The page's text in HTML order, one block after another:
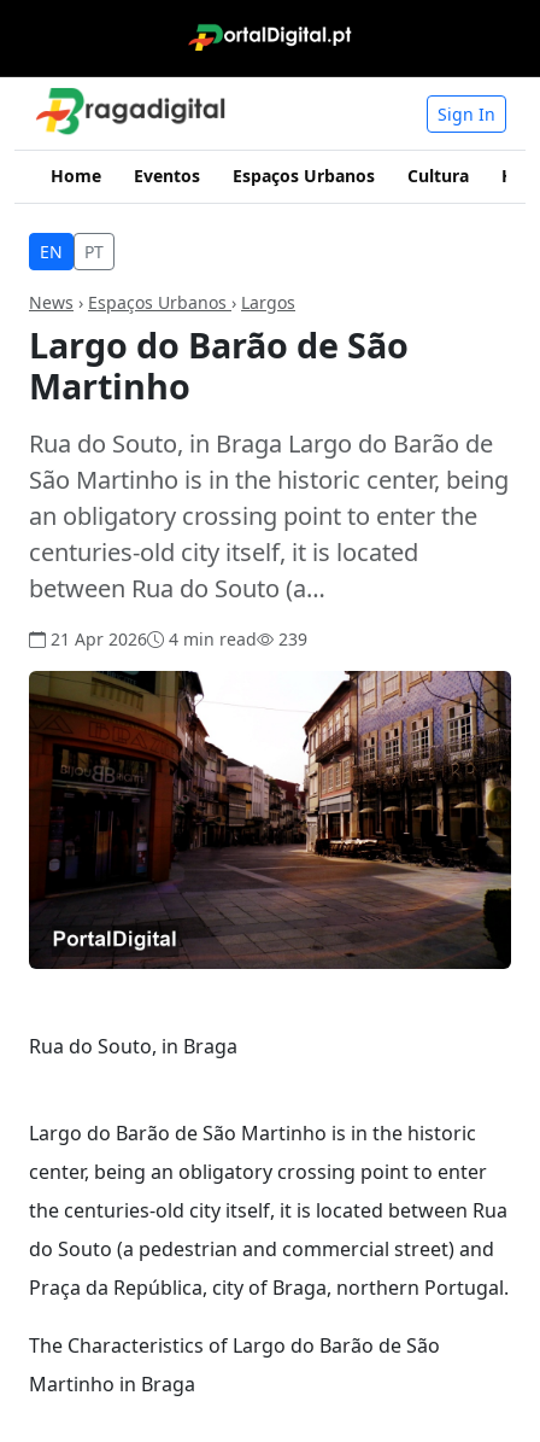
Sign In
Home Eventos Espaços Urbanos Cultura
EN PT
News › Espaços Urbanos › Largos
Largo do Barão de São
Martinho
Rua do Souto, in Braga Largo do Barão de
São Martinho is in the historic center, being
an obligatory crossing point to enter the
centuries-old city itself, it is located
between Rua do Souto (a…
21 Apr 2026 4 min read 239
Rua do Souto, in Braga
Largo do Barão de São Martinho is in the historic
center, being an obligatory crossing point to enter
the centuries-old city itself, it is located between Rua
do Souto (a pedestrian and commercial street) and
Praça da República, city of Braga, northern Portugal.
The Characteristics of Largo do Barão de São
Martinho in Braga